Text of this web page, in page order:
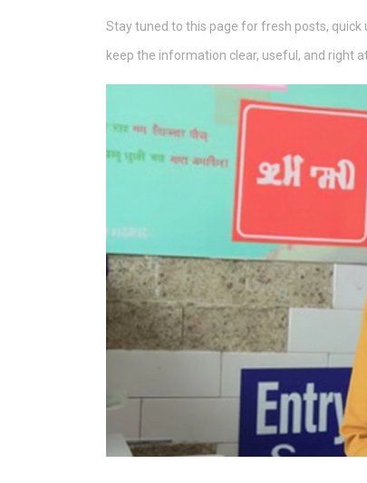
Stay tuned to this page for fresh posts, quick
keep the information clear, useful, and right